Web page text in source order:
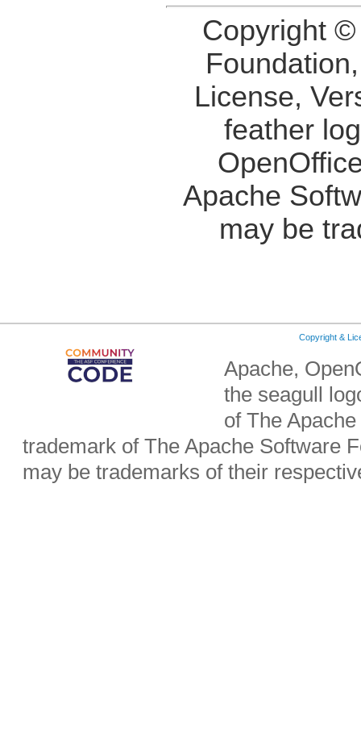
Copyright
License,
feather
Apache
may be
Copyright &
Apache,
the seagull
of The
trademark of The Apache Software
may be trademarks of their